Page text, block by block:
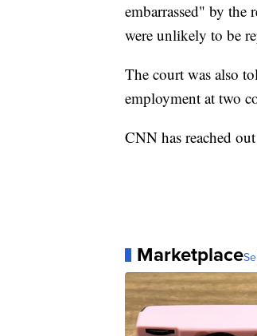
embarrassed" by the
were unlikely to be
The court was also
employment at two
CNN has reached
Marketplace